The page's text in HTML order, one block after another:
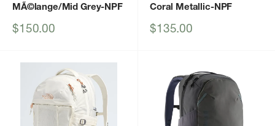
MÃ©lange/Mid Grey-NPF
Sale
$150.00
Coral Metallic-NPF
Sale
$135.00